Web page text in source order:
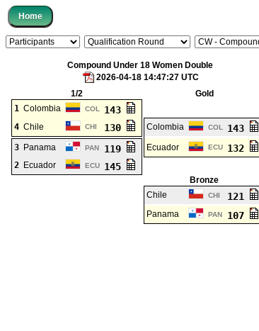
Compound Under 18 Women Double
2026-04-18 14:47:27 UTC
1/2
Gold
1 Colombia COL 143
4 Chile CHI 130 Colombia COL 143
3 Panama PAN 119 Ecuador ECU 132
2 Ecuador ECU 145
Bronze
Chile
CHI 121
Panama PAN 107